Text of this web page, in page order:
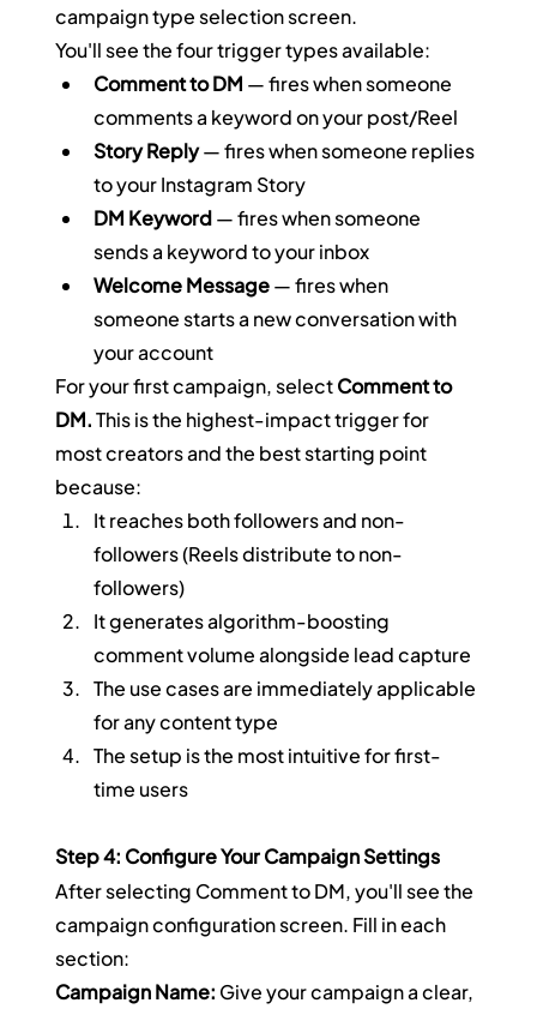
campaign type selection screen.
You'll see the four trigger types available:
Comment to DM — fires when someone
comments a keyword on your post/Reel
Story Reply — fires when someone replies
to your Instagram Story
DM Keyword — fires when someone
sends a keyword to your inbox
Welcome Message — fires when
someone starts a new conversation with
your account
For your first campaign, select Comment to
DM. This is the highest-impact trigger for
most creators and the best starting point
because:
It reaches both followers and non-
followers (Reels distribute to non-
followers)
It generates algorithm-boosting
comment volume alongside lead capture
The use cases are immediately applicable
for any content type
The setup is the most intuitive for first-
time users
Step 4: Configure Your Campaign Settings
After selecting Comment to DM, you'll see the
campaign configuration screen. Fill in each
section:
Campaign Name: Give your campaign a clear,